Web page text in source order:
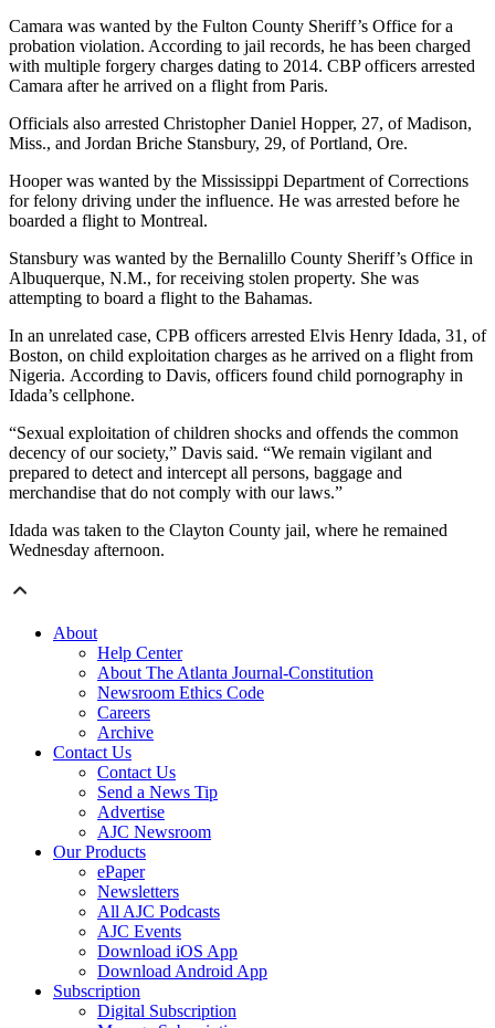
Camara was wanted by the Fulton County Sheriff’s Office for a
probation violation. According to jail records, he has been charged
with multiple forgery charges dating to 2014. CBP officers arrested
Camara after he arrived on a flight from Paris.
Officials also arrested Christopher Daniel Hopper, 27, of Madison,
Miss., and Jordan Briche Stansbury, 29, of Portland, Ore.
Hooper was wanted by the Mississippi Department of Corrections
for felony driving under the influence. He was arrested before he
boarded a flight to Montreal.
Stansbury was wanted by the Bernalillo County Sheriff’s Office in
Albuquerque, N.M., for receiving stolen property. She was
attempting to board a flight to the Bahamas.
In an unrelated case, CPB officers arrested Elvis Henry Idada, 31, of
Boston, on child exploitation charges as he arrived on a flight from
Nigeria. According to Davis, officers found child pornography in
Idada’s cellphone.
“Sexual exploitation of children shocks and offends the common
decency of our society,” Davis said. “We remain vigilant and
prepared to detect and intercept all persons, baggage and
merchandise that do not comply with our laws.”
Idada was taken to the Clayton County jail, where he remained
Wednesday afternoon.
About
Help Center
About The Atlanta Journal-Constitution
Newsroom Ethics Code
Careers
Archive
Contact Us
Contact Us
Send a News Tip
Advertise
AJC Newsroom
Our Products
ePaper
Newsletters
All AJC Podcasts
AJC Events
Download iOS App
Download Android App
Subscription
Digital Subscription